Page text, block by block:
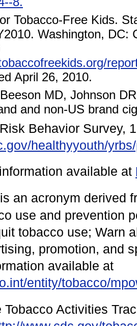
Tobacco-Free Kids.
Washington, DC:
April 26, 2010.
MD, Johnson
and non-US brand
Behavior Survey,
healthyyouth/
available at
an acronym derived
use and prevention
tobacco use; Warn
promotion, and
available at
entity/tobacco/
Tobacco Activities